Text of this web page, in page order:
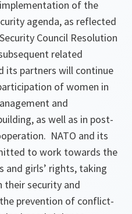
of the
agenda, as reflected
Council Resolution
related
its partners will continue
of women in
and
as well as in post-
NATO and its
to work towards the
and girls’ rights, taking
their security and
prevention of conflict-